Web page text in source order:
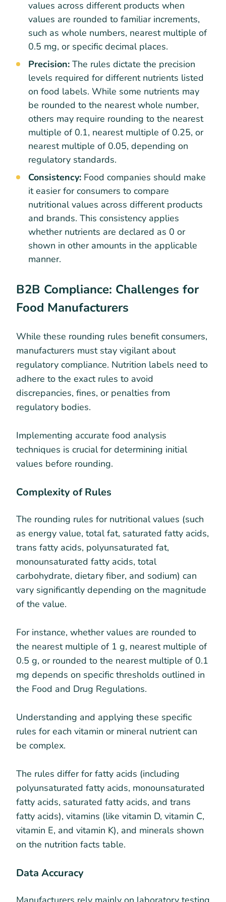
values across different products when
values are rounded to familiar increments,
such as whole numbers, nearest multiple of
0.5 mg, or specific decimal places.
Precision: The rules dictate the precision
levels required for different nutrients listed
on food labels. While some nutrients may
be rounded to the nearest whole number,
others may require rounding to the nearest
multiple of 0.1, nearest multiple of 0.25, or
nearest multiple of 0.05, depending on
regulatory standards.
Consistency: Food companies should make
it easier for consumers to compare
nutritional values across different products
and brands. This consistency applies
whether nutrients are declared as 0 or
shown in other amounts in the applicable
manner.
B2B Compliance: Challenges for
Food Manufacturers
While these rounding rules benefit consumers,
manufacturers must stay vigilant about
regulatory compliance. Nutrition labels need to
adhere to the exact rules to avoid
discrepancies, fines, or penalties from
regulatory bodies.
Implementing accurate food analysis
techniques is crucial for determining initial
values before rounding.
Complexity of Rules
The rounding rules for nutritional values (such
as energy value, total fat, saturated fatty acids,
trans fatty acids, polyunsaturated fat,
monounsaturated fatty acids, total
carbohydrate, dietary fiber, and sodium) can
vary significantly depending on the magnitude
of the value.
For instance, whether values are rounded to
the nearest multiple of 1 g, nearest multiple of
0.5 g, or rounded to the nearest multiple of 0.1
mg depends on specific thresholds outlined in
the Food and Drug Regulations.
Understanding and applying these specific
rules for each vitamin or mineral nutrient can
be complex.
The rules differ for fatty acids (including
polyunsaturated fatty acids, monounsaturated
fatty acids, saturated fatty acids, and trans
fatty acids), vitamins (like vitamin D, vitamin C,
vitamin E, and vitamin K), and minerals shown
on the nutrition facts table.
Data Accuracy